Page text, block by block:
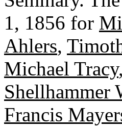
1, 1856 for
Ahlers,
Michael Tracy,
Shellhammer
Francis